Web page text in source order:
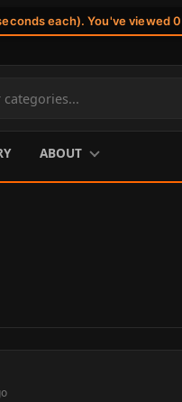
each). You've viewed
ABOUT